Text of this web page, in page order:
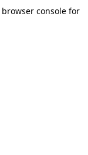
browser consolefor